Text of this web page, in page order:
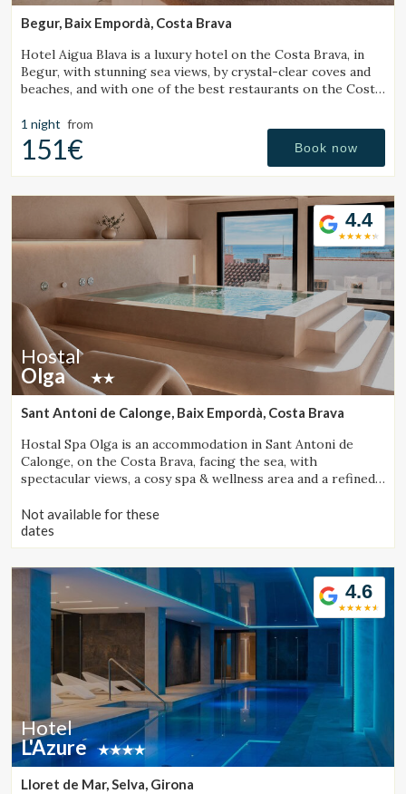
Begur, Baix Empordà, Costa Brava
Hotel Aigua Blava is a luxury hotel on the Costa Brava, in
Begur, with stunning sea views, by crystal-clear coves and
beaches, and with one of the best restaurants on the Costa
1 night from
151€ Book now
4.4
Hostal
Olga
Sant Antoni de Calonge, Baix Empordà, Costa Brava
Hostal Spa Olga is an accommodation in Sant Antoni de
Calonge, on the Costa Brava, facing the sea, with
spectacular views, a cosy spa & wellness area and a refined
Not available for these
dates
4.6
Hotel
L'Azure
Lloret de Mar, Selva, Girona